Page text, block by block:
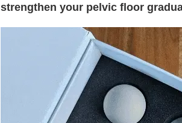
strengthen your pelvic floor